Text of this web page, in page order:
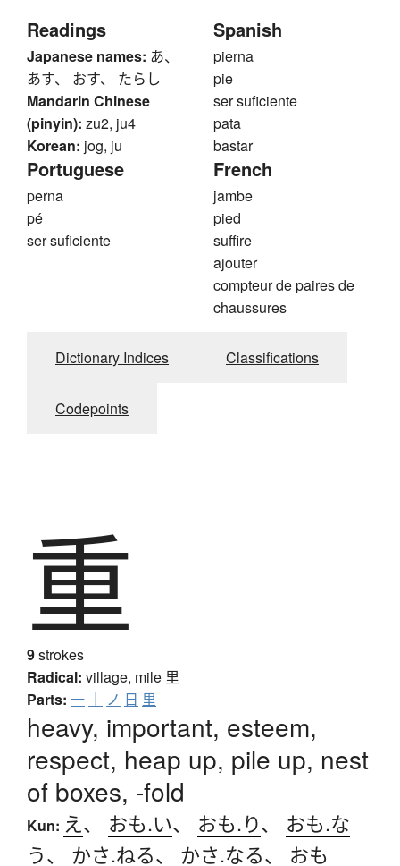
Readings
Japanese names: あ、
あす、 おす、 たらし
Mandarin Chinese
(pinyin): zu2, ju4
Korean: jog, ju
Spanish
pierna
pie
ser suficiente
pata
bastar
Portuguese
perna
pé
ser suficiente
French
jambe
pied
suffire
ajouter
compteur de paires de
chaussures
Dictionary Indices Classifications
Codepoints
重
9strokes
Radical: village, mile 里
Parts: 一 ｜ ノ 日 里
heavy, important, esteem,
respect, heap up, pile up, nest
of boxes, -fold
Kun: え、 おも.い、 おも.り、 おも.な
う、 かさ.ねる、 かさ.なる、 おも